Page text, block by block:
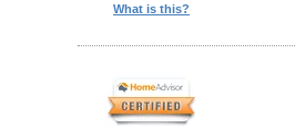
What is this?